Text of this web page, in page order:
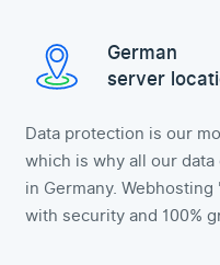
German
server
Data protection is our
which is why all our
in Germany.
with security and 100%